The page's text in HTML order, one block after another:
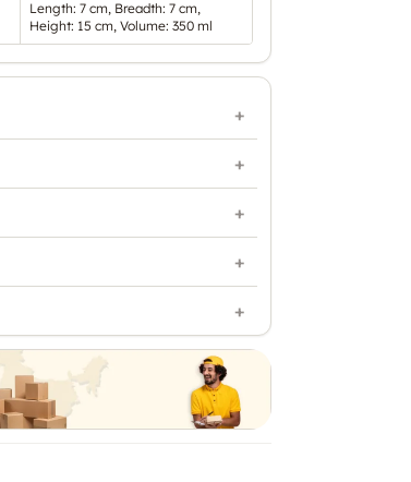
Length: 7 cm, Breadth: 7 cm,
Height: 15 cm, Volume: 350 ml